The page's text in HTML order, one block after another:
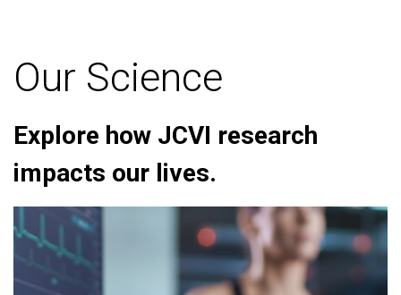
Our Science
Explore how JCVI research
impacts our lives.